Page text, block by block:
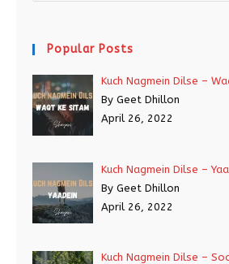
Popular Posts
Kuch Nagmein Dilse –
By Geet Dhillon
April 26, 2022
Kuch Nagmein Dilse –
By Geet Dhillon
April 26, 2022
Kuch Nagmein Dilse –